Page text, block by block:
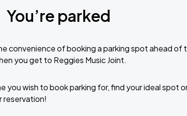
You’re parked
convenience of booking a parking spot ahead of
you get to Reggies Music Joint.
wish to book parking for, find your ideal spot